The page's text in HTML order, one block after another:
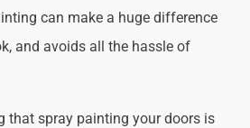
can make a huge difference
and avoids all the hassle of
that spray painting your doors is